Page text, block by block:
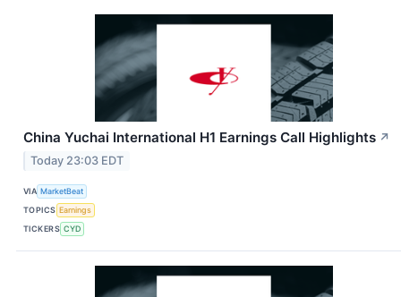
China Yuchai International H1 Earnings Call Highlights ↗
Today 23:03 EDT
VIA MarketBeat
TOPICS Earnings
TICKERS CYD